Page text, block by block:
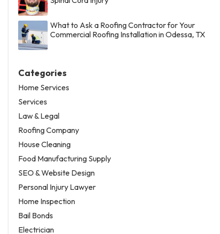
What to Ask a Roofing Contractor for Your
Commercial Roofing Installation in Odessa, TX
Categories
Home Services
Services
Law & Legal
Roofing Company
House Cleaning
Food Manufacturing Supply
SEO & Website Design
Personal Injury Lawyer
Home Inspection
Bail Bonds
Electrician